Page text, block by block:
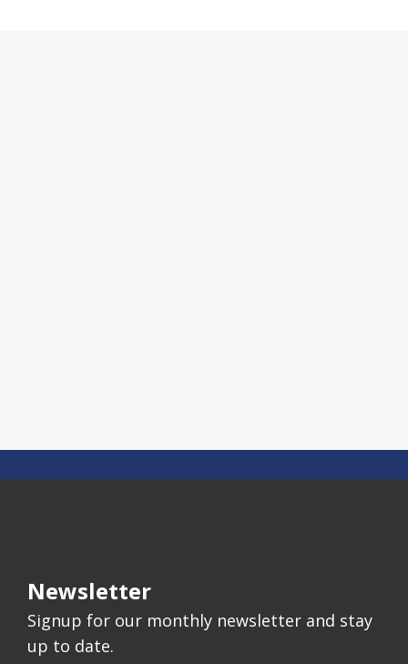
Newsletter
Signup for our monthly newsletter and stay
up to date.